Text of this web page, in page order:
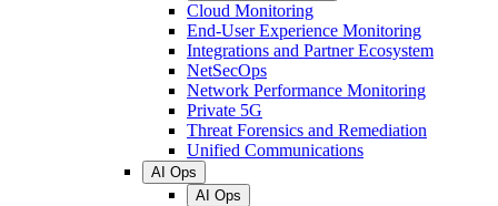
Cloud Monitoring
End-User Experience Monitoring
Integrations and Partner Ecosystem
NetSecOps
Network Performance Monitoring
Private 5G
Threat Forensics and Remediation
Unified Communications
AI Ops
AI Ops